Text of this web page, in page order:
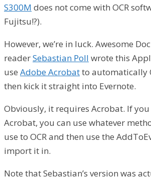
S300M does not come with OCR
Fujitsu!?).
However, we’re in luck. Awesome
readerSebastian Poll wrote this
use Adobe Acrobatto automatically
then kick it straight into Evernote.
Obviously, it requires Acrobat. If you
Acrobat, you can use whatever
use to OCR and then use the
import it in.
Note that Sebastian’s version was